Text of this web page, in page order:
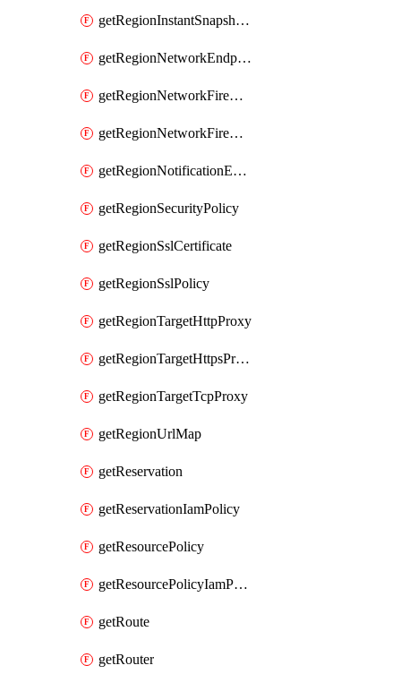
getRegionInstantSnapshotIamPolicy
getRegionNetworkEndpointGroup
getRegionNetworkFirewallPolicy
getRegionNetworkFirewallPolicyIamPolicy
getRegionNotificationEndpoint
getRegionSecurityPolicy
getRegionSslCertificate
getRegionSslPolicy
getRegionTargetHttpProxy
getRegionTargetHttpsProxy
getRegionTargetTcpProxy
getRegionUrlMap
getReservation
getReservationIamPolicy
getResourcePolicy
getResourcePolicyIamPolicy
getRoute
getRouter